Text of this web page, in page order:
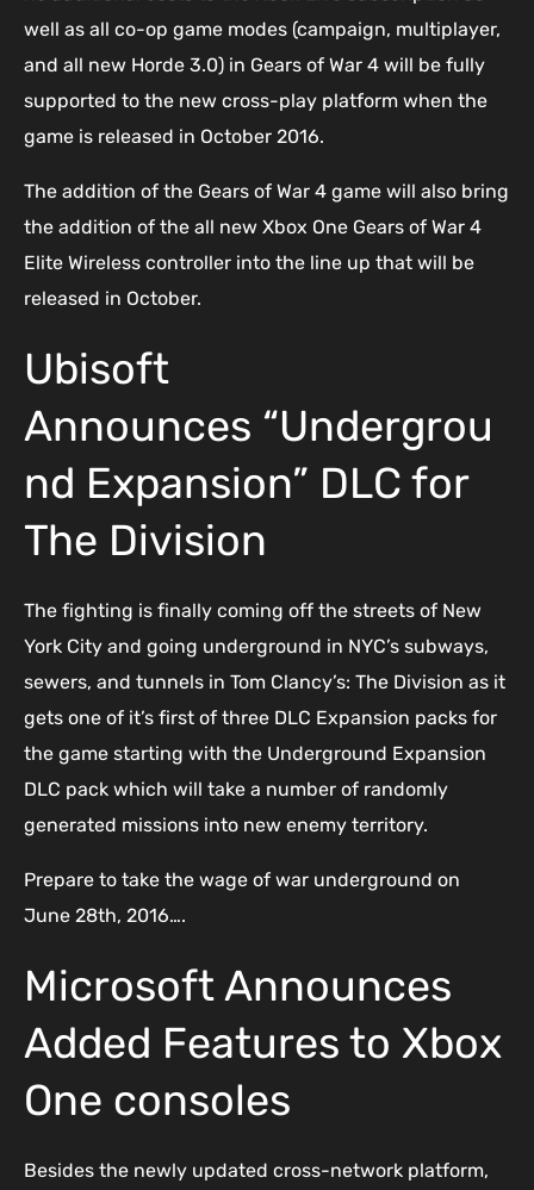
well as all co-op game modes (campaign, multiplayer,
and all new Horde 3.0) in Gears of War 4 will be fully
supported to the new cross-play platform when the
game is released in October 2016.
The addition of the Gears of War 4 game will also bring
the addition of the all new Xbox One Gears of War 4
Elite Wireless controller into the line up that will be
released in October.
Ubisoft
Announces “Undergrou
nd Expansion” DLC for
The Division
The fighting is finally coming off the streets of New
York City and going underground in NYC’s subways,
sewers, and tunnels in Tom Clancy’s: The Division as it
gets one of it’s first of three DLC Expansion packs for
the game starting with the Underground Expansion
DLC pack which will take a number of randomly
generated missions into new enemy territory.
Prepare to take the wage of war underground on
June 28th, 2016….
Microsoft Announces
Added Features to Xbox
One consoles
Besides the newly updated cross-network platform,